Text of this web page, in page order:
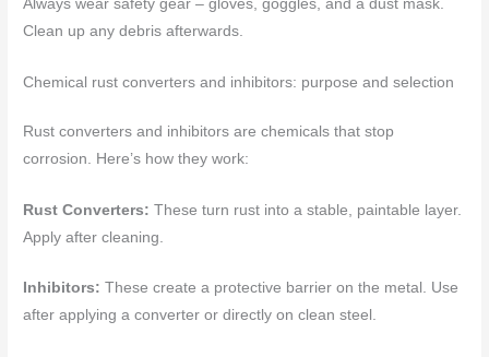
Always wear safety gear – gloves, goggles, and a dust mask.
Clean up any debris afterwards.
Chemical rust converters and inhibitors: purpose and selection
Rust converters and inhibitors are chemicals that stop
corrosion. Here’s how they work:
Rust Converters: These turn rust into a stable, paintable layer.
Apply after cleaning.
Inhibitors: These create a protective barrier on the metal. Use
after applying a converter or directly on clean steel.